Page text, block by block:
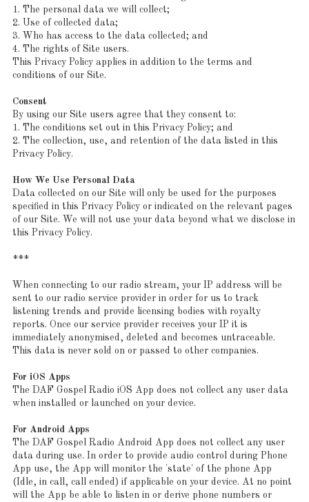
1. The personal data we will collect;
2. Use of collected data;
3. Who has access to the data collected; and
4. The rights of Site users.
This Privacy Policy applies in addition to the terms and
conditions of our Site.
Consent
By using our Site users agree that they consent to:
1. The conditions set out in this Privacy Policy; and
2. The collection, use, and retention of the data listed in this
Privacy Policy.
How We Use Personal Data
Data collected on our Site will only be used for the purposes
specified in this Privacy Policy or indicated on the relevant pages
of our Site. We will not use your data beyond what we disclose in
this Privacy Policy.
***
When connecting to our radio stream, your IP address will be
sent to our radio service provider in order for us to track
listening trends and provide licensing bodies with royalty
reports. Once our service provider receives your IP it is
immediately anonymised, deleted and becomes untraceable.
This data is never sold on or passed to other companies.
For iOS Apps
The DAF Gospel Radio iOS App does not collect any user data
when installed or launched on your device.
For Android Apps
The DAF Gospel Radio Android App does not collect any user
data during use. In order to provide audio control during Phone
App use, the App will monitor the 'state' of the phone App
(Idle, in call, call ended) if applicable on your device. At no point
will the App be able to listen in or derive phone numbers or